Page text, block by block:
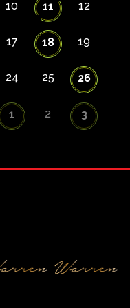
10 11 12
17 18 19
24 25 26
1 2 3